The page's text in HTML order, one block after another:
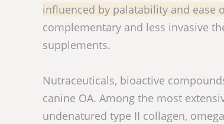
influenced by palatability and ease
complementary and less invasive
supplements.
Nutraceuticals, bioactive
canine OA. Among the most
undenatured type II collagen,